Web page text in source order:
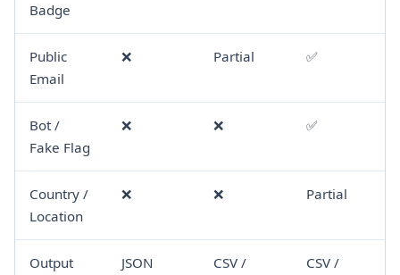
Badge
Public
Email
❌ Partial ✅
Bot /
Fake Flag
❌ ❌ ✅
Country /
Location
❌ ❌ Partial
Output
JSON
CSV /
CSV /